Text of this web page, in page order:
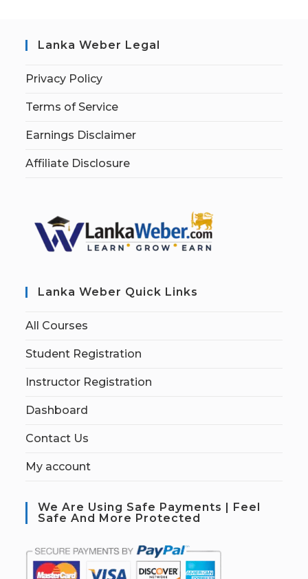
Lanka Weber Legal
Privacy Policy
Terms of Service
Earnings Disclaimer
Affiliate Disclosure
Lanka Weber Quick Links
All Courses
Student Registration
Instructor Registration
Dashboard
Contact Us
My account
We Are Using Safe Payments | Feel
Safe And More Protected